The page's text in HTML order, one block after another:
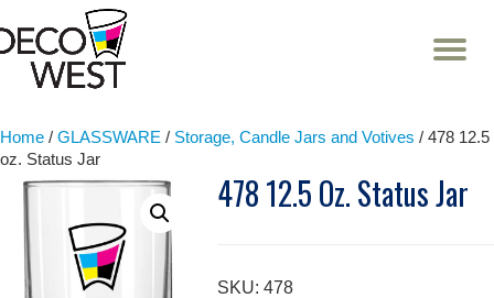
Skip
Home / GLASSWARE / Storage, Candle Jars and Votives / 478 12.5
oz. Status Jar
478 12.5 Oz. Status Jar
SKU:478